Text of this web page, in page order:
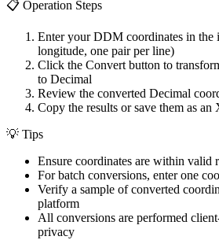
📋 Operation Steps
Enter your DDM coordinates in the
longitude, one pair per line)
Click the Convert button to
to Decimal
Review the converted Decimal
Copy the results or save them as
💡 Tips
Ensure coordinates are within valid
For batch conversions, enter one
Verify a sample of converted
platform
All conversions are performed
privacy